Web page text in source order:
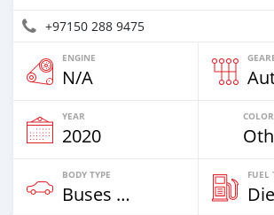
+97150 288 9475
ENGINE
N/A
YEAR
2020
COLOR
BODY TYPE
Buses & Vans
FUEL